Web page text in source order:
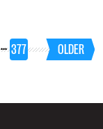
… 377 OLDER